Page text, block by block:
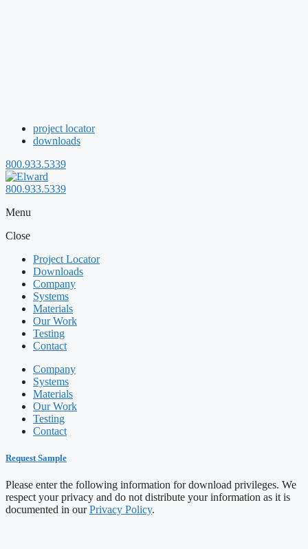
project locator
downloads
800.933.5339
800.933.5339
Menu
Close
Project Locator
Downloads
Company
Systems
Materials
Our Work
Testing
Contact
Company
Systems
Materials
Our Work
Testing
Contact
Request Sample
Please enter the following information for download privileges. We
respect your privacy and do not distribute your information as it is
documented in ourPrivacy Policy.